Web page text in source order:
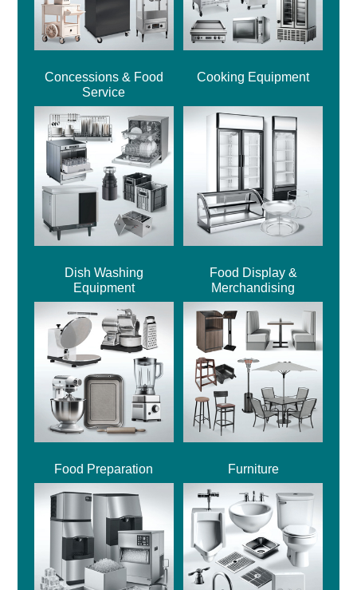
Concessions & Food
Service
Cooking Equipment
Dish Washing
Equipment
Food Display &
Merchandising
Food Preparation Furniture